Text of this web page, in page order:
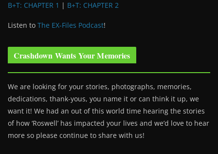
B+T: CHAPTER 1 | B+T: CHAPTER 2
Listen to The EX-Files Podcast!
Crashdown Wants Your Memories
We are looking for your stories, photographs, memories,
dedications, thank-yous, you name it or can think it up, we
want it! We had an out of this world time hearing the stories
of how ‘Roswell’ has impacted your lives and we’d love to hear
more so please continue to share with us!